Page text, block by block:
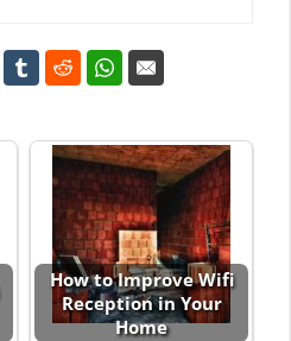
How to Improve Wifi
Reception in Your
Home